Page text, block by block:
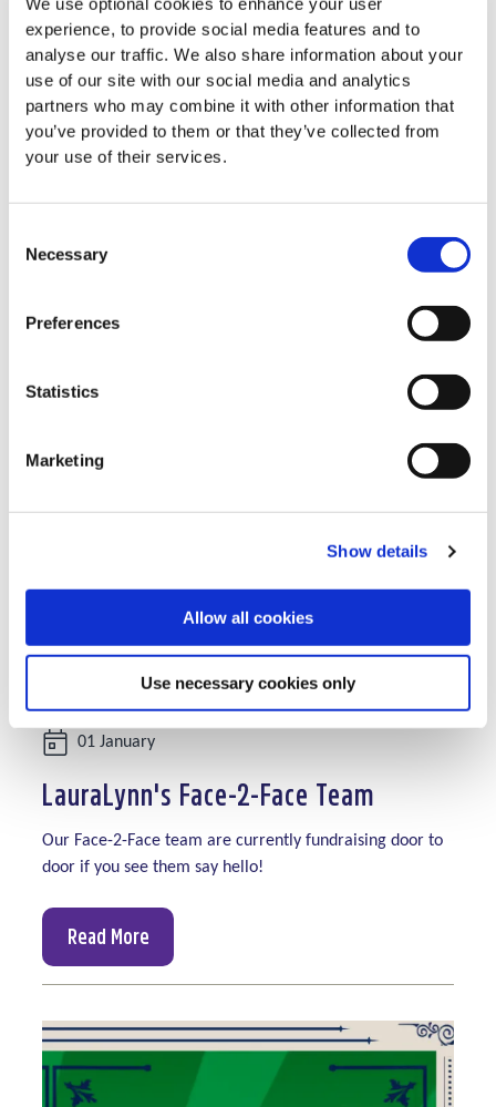
We use optional cookies to enhance your user
experience, to provide social media features and to
analyse our traffic. We also share information about your
use of our site with our social media and analytics
partners who may combine it with other information that
you’ve provided to them or that they’ve collected from
your use of their services.
Selection
Necessary
Preferences
Statistics
Marketing
Show details
Allow all cookies
Use necessary cookies only
All News
Events
Date:
01 January
LauraLynn's Face-2-Face Team
Our Face-2-Face team are currently fundraising door to
door if you see them say hello!
Read More